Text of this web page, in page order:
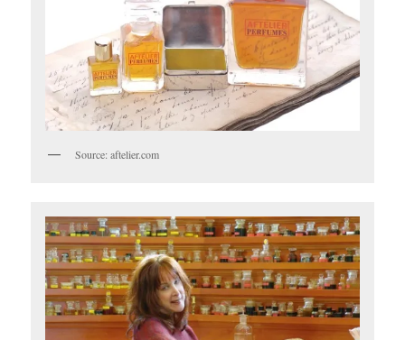
Source: aftelier.com